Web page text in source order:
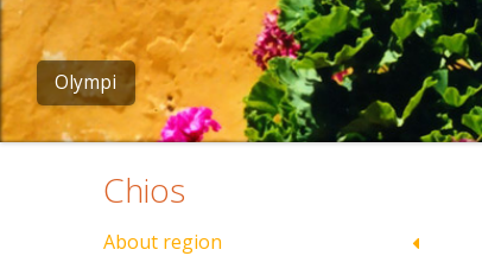
Lalades
Chios
About region